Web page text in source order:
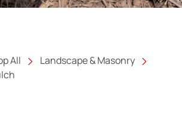
All
Landscape & Masonry